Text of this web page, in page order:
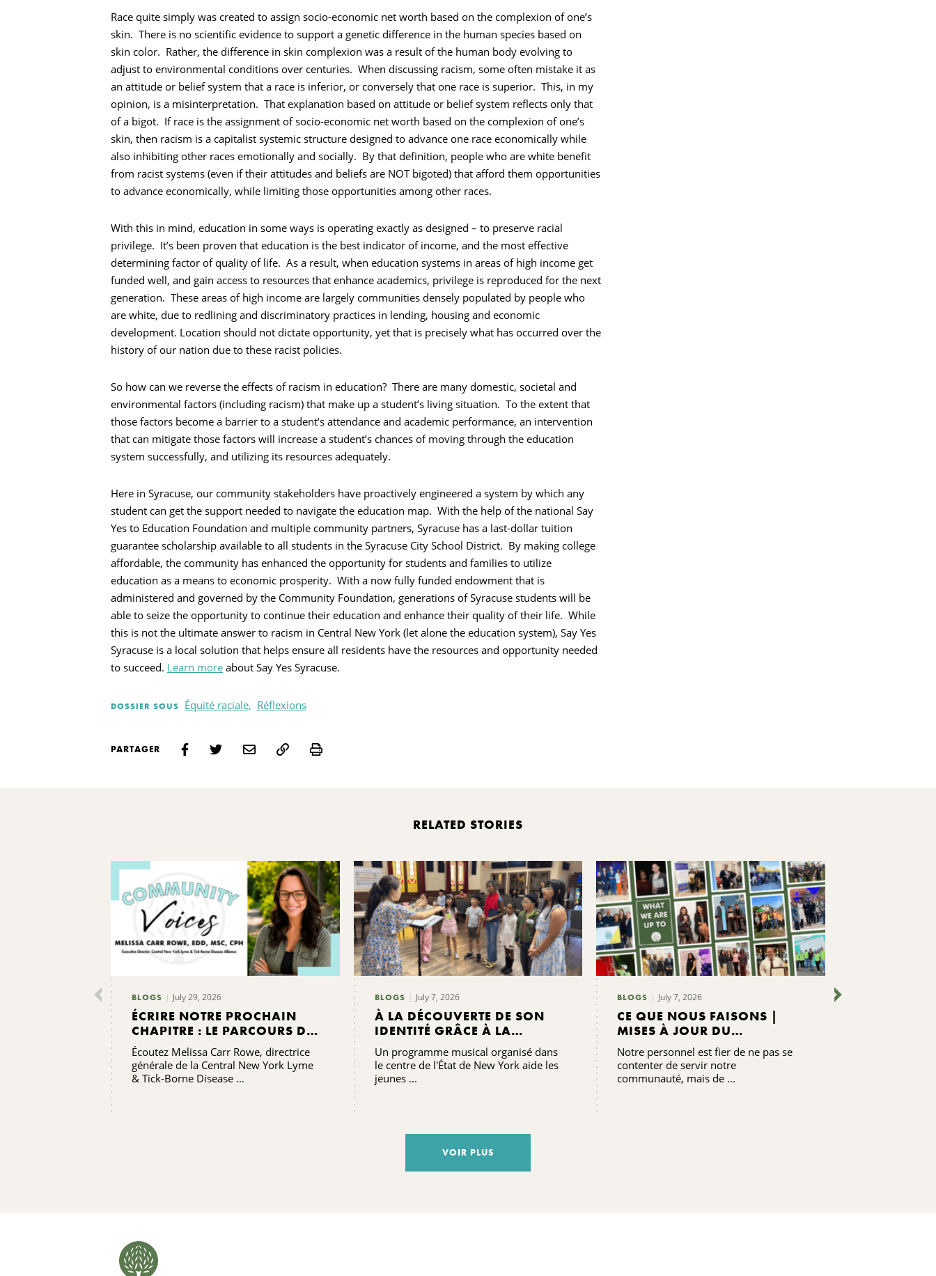
Race quite simply was created to assign socio-economic net worth based on the complexion of one’s
skin. There is no scientific evidence to support a genetic difference in the human species based on
skin color. Rather, the difference in skin complexion was a result of the human body evolving to
adjust to environmental conditions over centuries. When discussing racism, some often mistake it as
an attitude or belief system that a race is inferior, or conversely that one race is superior. This, in my
opinion, is a misinterpretation. That explanation based on attitude or belief system reflects only that
of a bigot. If race is the assignment of socio-economic net worth based on the complexion of one’s
skin, then racism is a capitalist systemic structure designed to advance one race economically while
also inhibiting other races emotionally and socially. By that definition, people who are white benefit
from racist systems (even if their attitudes and beliefs are NOT bigoted) that afford them opportunities
to advance economically, while limiting those opportunities among other races.
With this in mind, education in some ways is operating exactly as designed – to preserve racial
privilege. It’s been proven that education is the best indicator of income, and the most effective
determining factor of quality of life. As a result, when education systems in areas of high income get
funded well, and gain access to resources that enhance academics, privilege is reproduced for the next
generation. These areas of high income are largely communities densely populated by people who
are white, due to redlining and discriminatory practices in lending, housing and economic
development. Location should not dictate opportunity, yet that is precisely what has occurred over the
history of our nation due to these racist policies.
So how can we reverse the effects of racism in education? There are many domestic, societal and
environmental factors (including racism) that make up a student’s living situation. To the extent that
those factors become a barrier to a student’s attendance and academic performance, an intervention
that can mitigate those factors will increase a student’s chances of moving through the education
system successfully, and utilizing its resources adequately.
Here in Syracuse, our community stakeholders have proactively engineered a system by which any
student can get the support needed to navigate the education map. With the help of the national Say
Yes to Education Foundation and multiple community partners, Syracuse has a last-dollar tuition
guarantee scholarship available to all students in the Syracuse City School District. By making college
affordable, the community has enhanced the opportunity for students and families to utilize
education as a means to economic prosperity. With a now fully funded endowment that is
administered and governed by the Community Foundation, generations of Syracuse students will be
able to seize the opportunity to continue their education and enhance their quality of their life. While
this is not the ultimate answer to racism in Central New York (let alone the education system), Say Yes
Syracuse is a local solution that helps ensure all residents have the resources and opportunity needed
to succeed. Learn more about Say Yes Syracuse.
DOSSIER SOUS Équité raciale, Réflexions
PARTAGER Print
RELATED STORIES
BLOGS July 29, 2026
ÉCRIRE NOTRE PROCHAIN
CHAPITRE : LE PARCOURS DE
RENFORCEMENT DES
CAPACITÉS DE L'ALLIANCE
CONTRE LA MALADIE DE
Écoutez Melissa Carr Rowe, directrice
générale de la Central New York Lyme
& Tick-Borne Disease ...
BLOGS July 7, 2026
À LA DÉCOUVERTE DE SON
IDENTITÉ GRÂCE À LA
MUSIQUE AU CAMP
GRACENOTE
Un programme musical organisé dans
le centre de l'État de New York aide les
jeunes ...
BLOGS July 7, 2026
CE QUE NOUS FAISONS |
MISES À JOUR DU
PERSONNEL DE LA CNYCF
Notre personnel est fier de ne pas se
contenter de servir notre
communauté, mais de ...
VOIR PLUS